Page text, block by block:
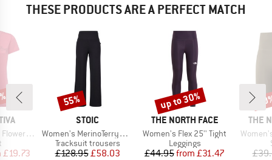
THESE PRODUCTS ARE A PERFECT MATCH
T-Shirt
group
Price
£19.73
BRAND
STOIC
Item(s)
Women's MerinoTerry250 BaraSt. Wide Pants
Product group
Tracksuit trousers
Price
£128.95Reduced Price
£58.03
Discount
55%
BRAND
THE NORTH FACE
Item(s)
Women's Flex 25'' Tight
Product group
Leggings
Price
£44.95 Reduced Price
from £31.47
Discount
up to 30%
THE
Item(s)